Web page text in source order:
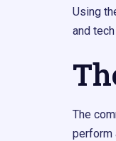
Using
and
The
perform